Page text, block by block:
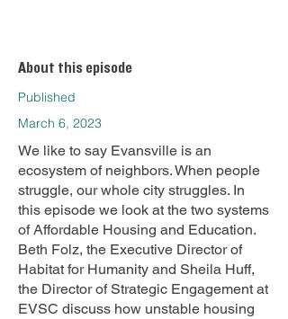
About this episode
Published
March 6, 2023
We like to say Evansville is an
ecosystem of neighbors. When people
struggle, our whole city struggles. In
this episode we look at the two systems
of Affordable Housing and Education.
Beth Folz, the Executive Director of
Habitat for Humanity and Sheila Huff,
the Director of Strategic Engagement at
EVSC discuss how unstable housing